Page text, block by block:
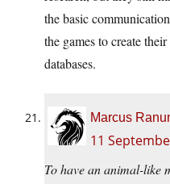
the basic
the games to create
databases.
Marcus
11
To have an animal-like